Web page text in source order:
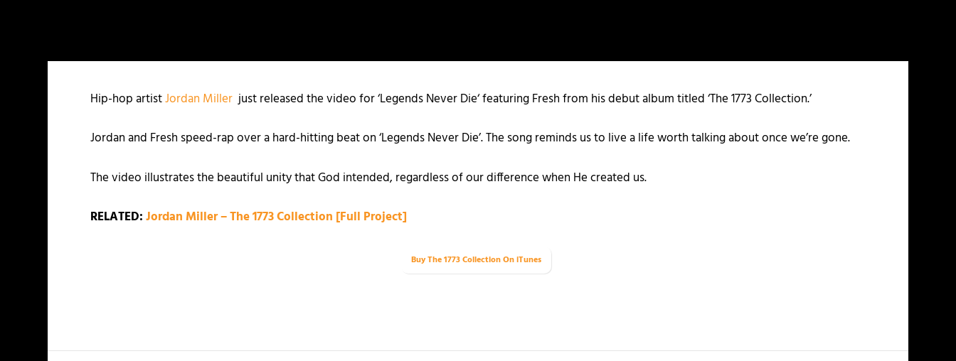
Hip-hop artistJordan Miller just released the video for ‘Legends Never Die‘ featuring Fresh from his debut album titled ‘The 1773 Collection.’
Jordan and Fresh speed-rap over a hard-hitting beat on ‘Legends Never Die’. The song reminds us to live a life worth talking about once we’re gone.
The video illustrates the beautiful unity that God intended, regardless of our difference when He created us.
RELATED:Jordan Miller – The 1773 Collection [Full Project]
Buy The 1773 CollectionOn iTunes